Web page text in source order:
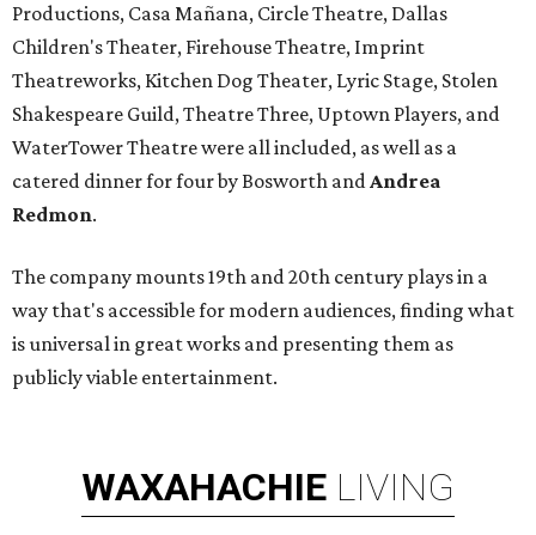
Productions, Casa Mañana, Circle Theatre, Dallas
Children's Theater, Firehouse Theatre, Imprint
Theatreworks, Kitchen Dog Theater, Lyric Stage, Stolen
Shakespeare Guild, Theatre Three, Uptown Players, and
WaterTower Theatre were all included, as well as a
catered dinner for four by Bosworth andAndrea
Redmon.
The company mounts 19th and 20th century plays in a
way that's accessible for modern audiences, finding what
is universal in great works and presenting them as
publicly viable entertainment.
WAXAHACHIE LIVING